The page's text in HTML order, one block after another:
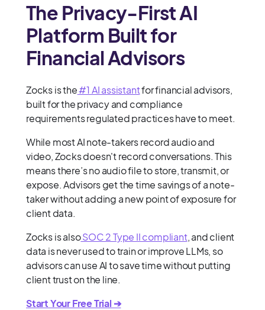
The Privacy-First AI
Platform Built for
Financial Advisors
Zocks is the#1 AI assistantfor financial advisors,
built for the privacy and compliance
requirements regulated practices have to meet.
While most AI note-takers record audio and
video, Zocks doesn't record conversations. This
means there’s no audio file to store, transmit, or
expose. Advisors get the time savings of a note-
taker without adding a new point of exposure for
client data.
Zocks is alsoSOC 2 Type II compliant, and client
data is never used to train or improve LLMs, so
advisors can use AI to save time without putting
client trust on the line.
Start Your Free Trial ➔